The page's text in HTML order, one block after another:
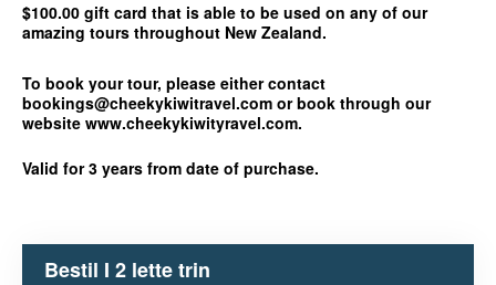
$100.00 gift card that is able to be used on any of our
amazing tours throughout New Zealand.
To book your tour, please either contact
bookings@cheekykiwitravel.com or book through our
website www.cheekykiwityravel.com.
Valid for 3 years from date of purchase.
Bestil I 2 lette trin